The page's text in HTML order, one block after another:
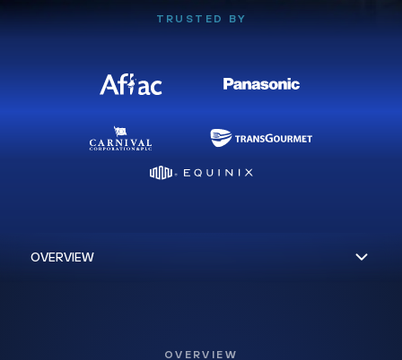
TRUSTED BY
OVERVIEW